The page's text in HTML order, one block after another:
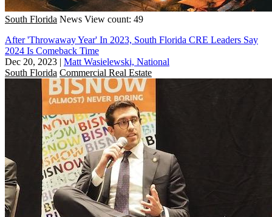
South Florida News View count: 49
After 'Throwaway Year' In 2023, South Florida CRE Leaders Say
2024 Is Comeback Time
Dec 20, 2023 | Matt Wasielewski, National
South Florida Commercial Real Estate